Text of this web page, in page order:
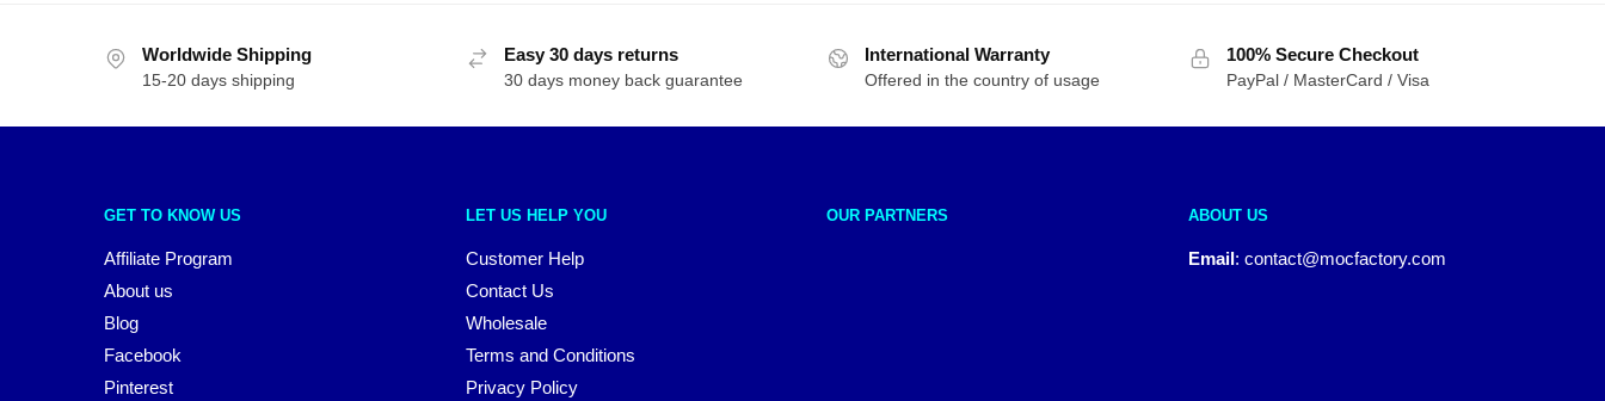
Worldwide Shipping
15-20 days shipping
Easy 30 days returns
30 days money back guarantee
International Warranty
Offered in the country of usage
100% Secure Checkout
PayPal / MasterCard / Visa
GET TO KNOW US
Affiliate Program
About us
Blog
Facebook
Pinterest
LET US HELP YOU
Customer Help
Contact Us
Wholesale
Terms and Conditions
Privacy Policy
OUR PARTNERS ABOUT US
Email: contact@mocfactory.com